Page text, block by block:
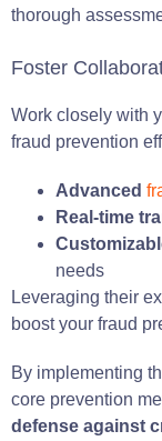
thorough
Foster
Work closely with
fraud prevention
Advanced
Real-time
needs
Leveraging their
boost your fraud
By implementing
core prevention
defense against